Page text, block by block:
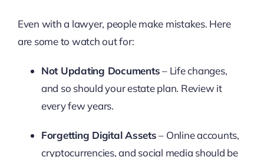
Even with a lawyer, people make mistakes. Here
are some to watch out for:
Not Updating Documents– Life changes,
and so should your estate plan. Review it
every few years.
Forgetting Digital Assets– Online accounts,
cryptocurrencies, and social media should be